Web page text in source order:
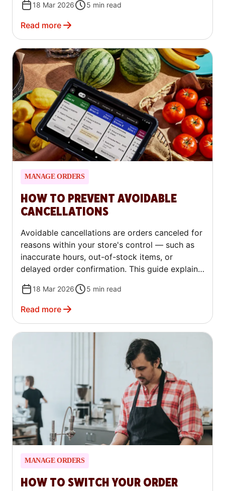
can track your avoidable wait time in the
Merchant Portal and take simple steps to
18 Mar 2026 5 min read
Read more
MANAGE ORDERS
HOW TO PREVENT AVOIDABLE
CANCELLATIONS
Avoidable cancellations are orders canceled for
reasons within your store's control — such as
inaccurate hours, out-of-stock items, or
delayed order confirmation. This guide explains
to find your rate, and how to reduce it.
18 Mar 2026 5 min read
Read more
MANAGE ORDERS
HOW TO SWITCH YOUR ORDER